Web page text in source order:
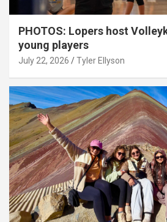
PHOTOS: Lopers host
young players
July 22, 2026 Tyler Ellyson